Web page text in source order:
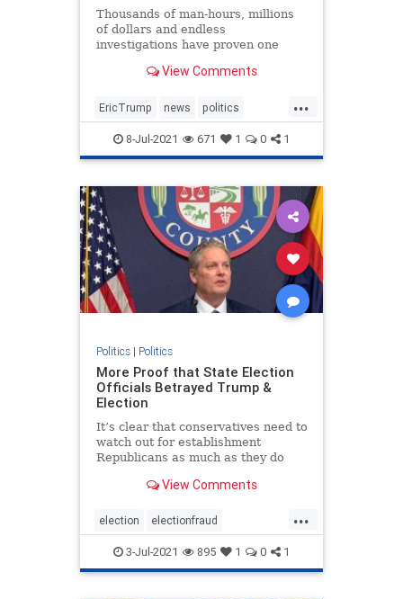
Thousands of man-hours, millions
of dollars and endless
investigations have proven one
businessman in NY.View Comments
...
EricTrump news politics
Trumpin2024
Trumpinvestigations witchhunt
8-Jul-2021 671 1 0 1
Politics| Politics
More Proof that State Election
Officials Betrayed Trump &
Election
It’s clear that conservatives need to
watch out for establishment
Republicans as much as they do
the presidential elections, it was
the elections from the jump.
However, it was the ac
View Comments
...
election electionfraud
electionproof news Rinos
TrumpWon
3-Jul-2021 895 1 0 1